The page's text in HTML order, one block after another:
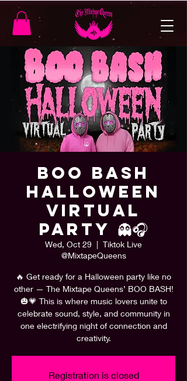
BOO Bash
Halloween
Virtual
Party 👻🎧
Wed, Oct 29
  |
Tiktok Live
@MixtapeQueens
🔥 Get ready for a Halloween party like no
other — The Mixtape Queens’ BOO BASH!
🎃💗 This is where music lovers unite to
celebrate sound, style, and community in
one electrifying night of connection and
creativity.
Registration is closed